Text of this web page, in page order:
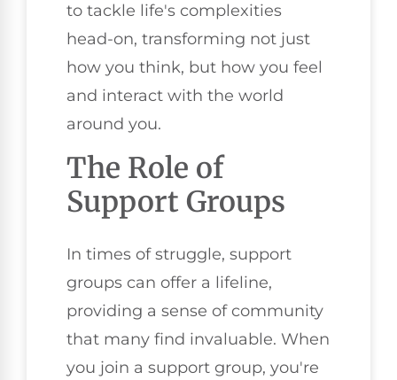
to tackle life's complexities
head-on, transforming not just
how you think, but how you feel
and interact with the world
around you.
The Role of
Support Groups
In times of struggle, support
groups can offer a lifeline,
providing a sense of community
that many find invaluable. When
you join a support group, you're